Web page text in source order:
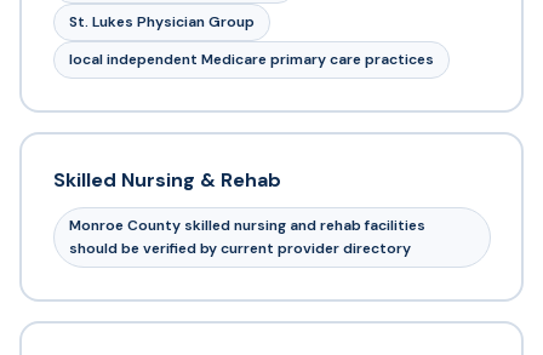
St. Lukes Physician Group
local independent Medicare primary care practices
Skilled Nursing & Rehab
Monroe County skilled nursing and rehab facilities
should be verified by current provider directory